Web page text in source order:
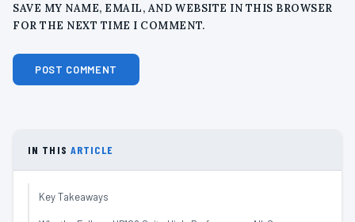
SAVE MY NAME, EMAIL, AND WEBSITE IN THIS BROWSER
FOR THE NEXT TIME I COMMENT.
IN THIS ARTICLE
Key Takeaways